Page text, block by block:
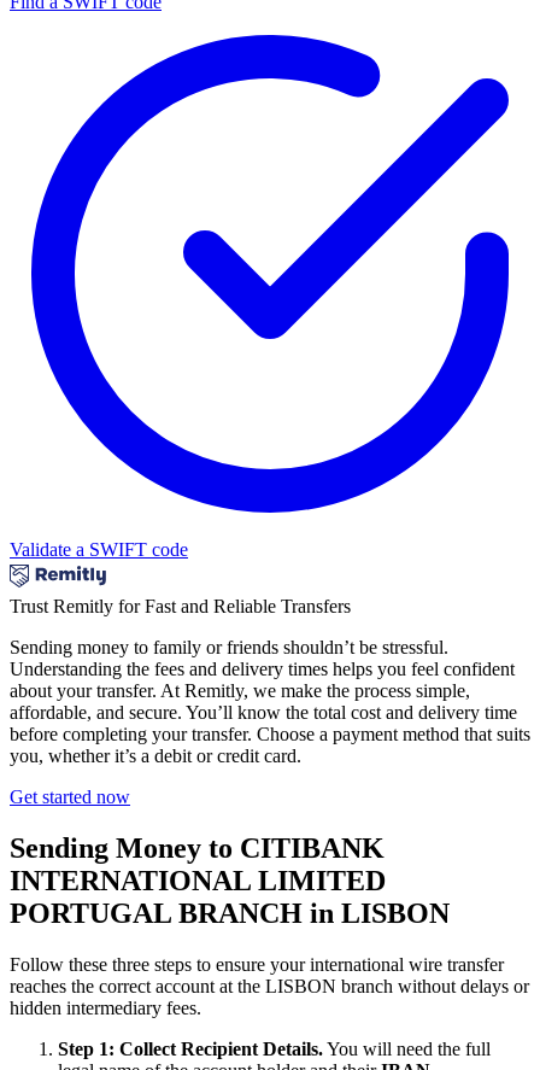
Validate a SWIFT code
Trust Remitly for Fast and Reliable Transfers
Sending money to family or friends shouldn’t be stressful.
Understanding the fees and delivery times helps you feel confident
about your transfer. At Remitly, we make the process simple,
affordable, and secure. You’ll know the total cost and delivery time
before completing your transfer. Choose a payment method that suits
you, whether it’s a debit or credit card.
Get started now
Sending Money to CITIBANK
INTERNATIONAL LIMITED
PORTUGAL BRANCH in LISBON
Follow these three steps to ensure your international wire transfer
reaches the correct account at the LISBON branch without delays or
hidden intermediary fees.
Step 1: Collect Recipient Details.You will need the full